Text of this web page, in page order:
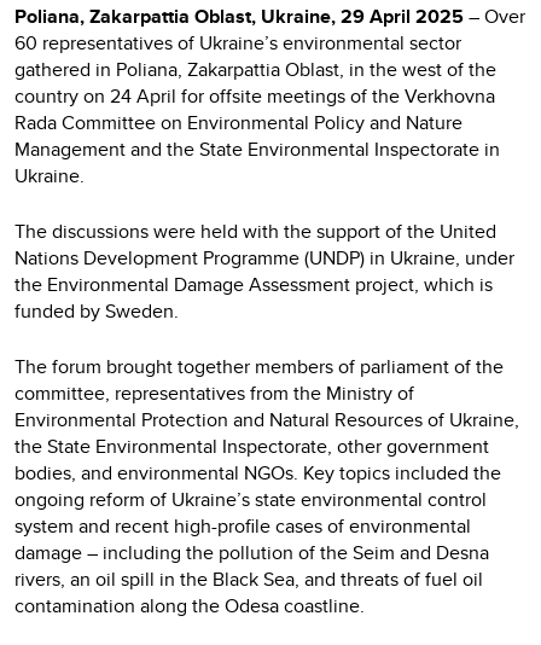
Poliana, Zakarpattia Oblast, Ukraine, 29 April 2025– Over
60 representatives of Ukraine’s environmental sector
gathered in Poliana, Zakarpattia Oblast, in the west of the
country on 24 April for offsite meetings of the Verkhovna
Rada Committee on Environmental Policy and Nature
Management and the State Environmental Inspectorate in
Ukraine.
The discussions were held with the support of the United
Nations Development Programme (UNDP) in Ukraine, under
the Environmental Damage Assessment project, which is
funded by Sweden.
The forum brought together members of parliament of the
committee, representatives from the Ministry of
Environmental Protection and Natural Resources of Ukraine,
the State Environmental Inspectorate, other government
bodies, and environmental NGOs. Key topics included the
ongoing reform of Ukraine’s state environmental control
system and recent high-profile cases of environmental
damage – including the pollution of the Seim and Desna
rivers, an oil spill in the Black Sea, and threats of fuel oil
contamination along the Odesa coastline.